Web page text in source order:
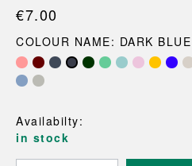
€7.00
COLOUR NAME: DARK BLUE
Availabilty:
in stock